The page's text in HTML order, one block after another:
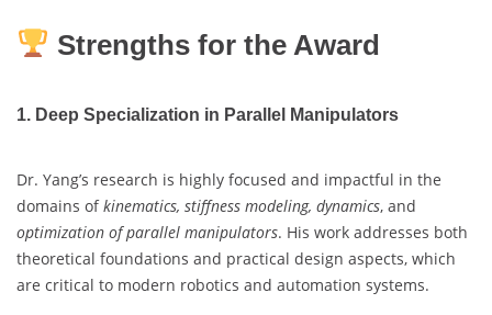
Strengths for the Award
1. Deep Specialization in Parallel Manipulators
Dr. Yang’s research is highly focused and impactful in the
domains ofkinematics, stiffness modeling, dynamics, and
optimization of parallel manipulators. His work addresses both
theoretical foundations and practical design aspects, which
are critical to modern robotics and automation systems.